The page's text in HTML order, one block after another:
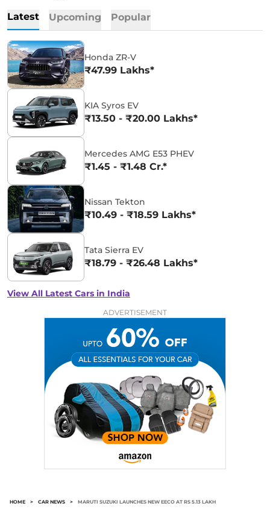
Latest Upcoming Popular
Honda ZR-V
₹47.99 Lakhs*
KIA Syros EV
₹13.50 - ₹20.00 Lakhs*
Mercedes AMG E53 PHEV
₹1.45 - ₹1.48 Cr.*
Nissan Tekton
₹10.49 - ₹18.59 Lakhs*
Tata Sierra EV
₹18.79 - ₹26.48 Lakhs*
View All Latest Cars in India
ADVERTISEMENT
HOME > CAR NEWS > MARUTI SUZUKI LAUNCHES NEW EECO AT RS 5.13 LAKH